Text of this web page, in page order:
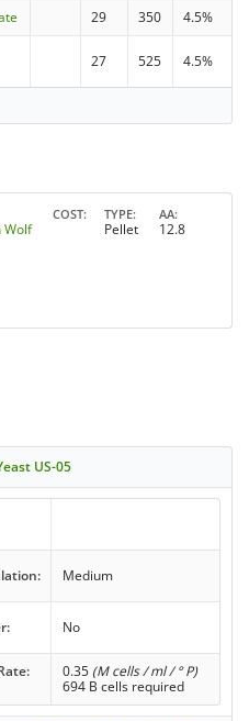
29 350 4.5%
27 525 4.5%
Wolf
COST TYPE
Pellet
AA
12.8
US-05
Medium
No
0.35 (M cells / ml / ° P)
694 B cells required